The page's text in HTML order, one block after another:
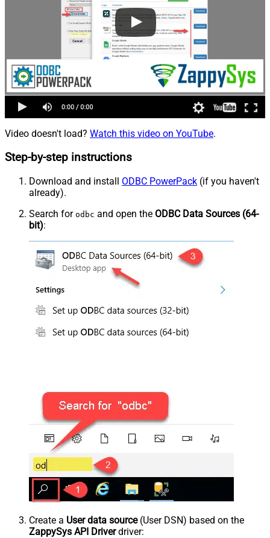
Video doesn't load? Watch this video on YouTube.
Step-by-step instructions
Download and install ODBC PowerPack (if you haven't
already).
Search for odbc and open the ODBC Data Sources (64-
bit):
Create a User data source(User DSN) based on the
ZappySys API Driverdriver: